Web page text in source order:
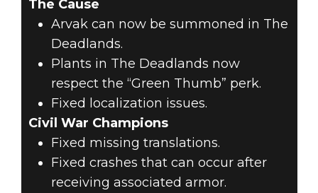
The Cause
Arvak can now be summoned in The
Deadlands.
Plants in The Deadlands now
respect the “Green Thumb” perk.
Fixed localization issues.
Civil War Champions
Fixed missing translations.
Fixed crashes that can occur after
receiving associated armor.